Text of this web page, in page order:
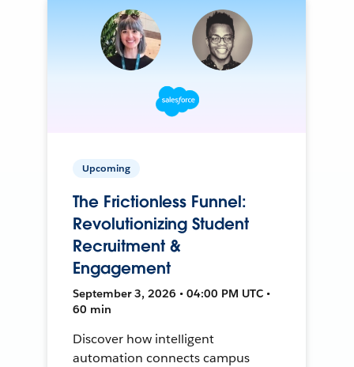
Upcoming
The Frictionless Funnel:
Revolutionizing Student
Recruitment &
Engagement
September 3, 2026 • 04:00 PM UTC •
60 min
Discover how intelligent
automation connects campus